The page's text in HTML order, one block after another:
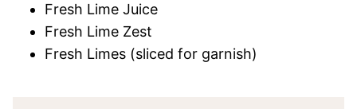
Fresh Lime Juice
Fresh Lime Zest
Fresh Limes (sliced for garnish)